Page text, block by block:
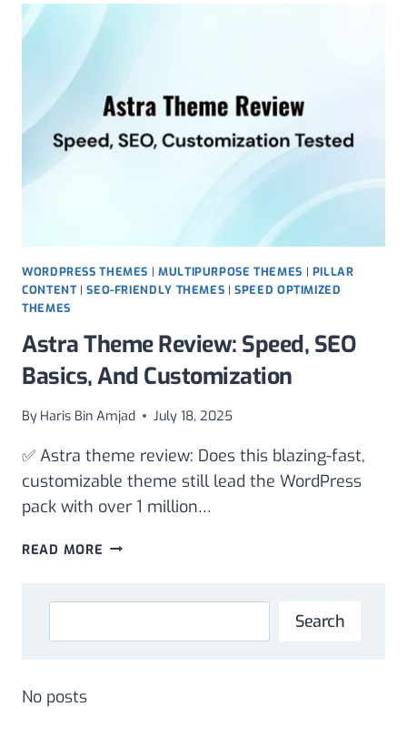
SPEED,
WORLD
SETUP
WORDPRESS THEMES | MULTIPURPOSE THEMES | PILLAR
CONTENT|SEO-FRIENDLY THEMES |SPEED OPTIMIZED
THEMES
Astra Theme Review: Speed, SEO
Basics, And Customization
By Haris Bin Amjad July 18, 2025
✅ Astra theme review: Does this blazing-fast,
customizable theme still lead the WordPress
pack with over 1 million…
READ MORE ASTRA
SPEED,
Search
No posts